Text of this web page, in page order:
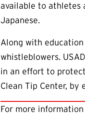
available to athletes
Japanese.
Along with
whistleblowers.
in an effort to
Clean Tip Center, by
For more